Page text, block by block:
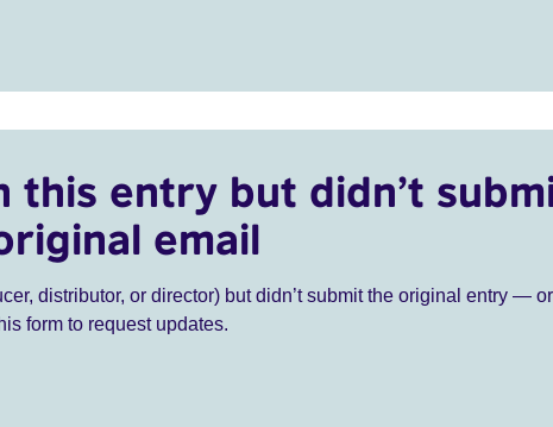
this entry but didn’t
email
distributor, or director) but didn’t submit the original entry —
form to request updates.